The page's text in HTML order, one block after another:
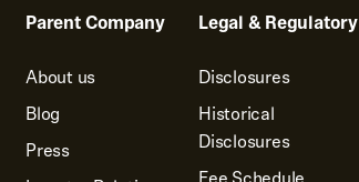
Parent Company
About us
Blog
Press
Legal & Regulatory
Disclosures
Historical
Disclosures